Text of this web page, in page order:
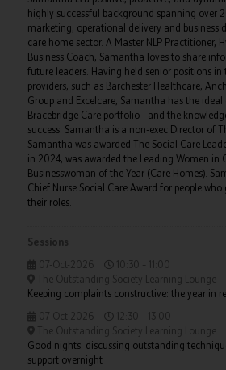
highly successful background spanning over
marketing, operational delivery and business
care home sector. A Master NLP Practitioner,
Business Coach, Samantha loves to share
future leaders. Having held senior positions in
providers, such as Barchester Healthcare,
Group and Excelcare, Samantha has the ideal
Bracebridge Care portfolio - and the
success. Samantha is a non-exec Director of
Samantha was awarded The Social Care
in 2024, was awarded the Leading Women in
Businesswoman of the Year (Care Homes).
Chief Nurse Social Care Award for people
their roles.
Sessions
07-Oct-2026
10:30 – 11:00
The Outstanding Society Learning Lounge
Keeping complaints constructive: the year in
07-Oct-2026
12:30 – 13:00
The Outstanding Society Learning Lounge
Good nights: discussing outstanding
support overnight